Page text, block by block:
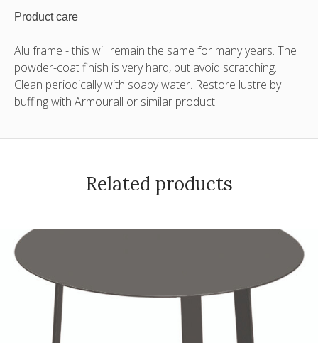
Product care
Alu frame - this will remain the same for many years. The
powder-coat finish is very hard, but avoid scratching.
Clean periodically with soapy water. Restore lustre by
buffing with Armourall or similar product.
Related products